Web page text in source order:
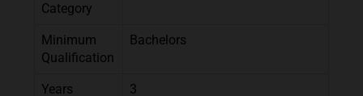
Category
Minimum
Qualification
Bachelors
Years
3